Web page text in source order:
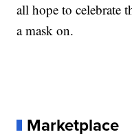
all hope to celebrate
a mask on.
Marketplace